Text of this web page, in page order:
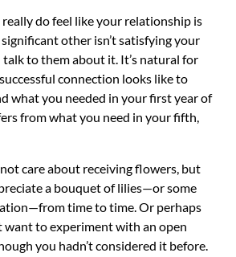
do feel like your relationship is
other isn’t satisfying your
talk to them about it. It’s natural for
connection looks like to
what you needed in your first year of
from what you need in your fifth,
care about receiving flowers, but
a bouquet of lilies—or some
time to time. Or perhaps
want to experiment with an open
you hadn’t considered it before.